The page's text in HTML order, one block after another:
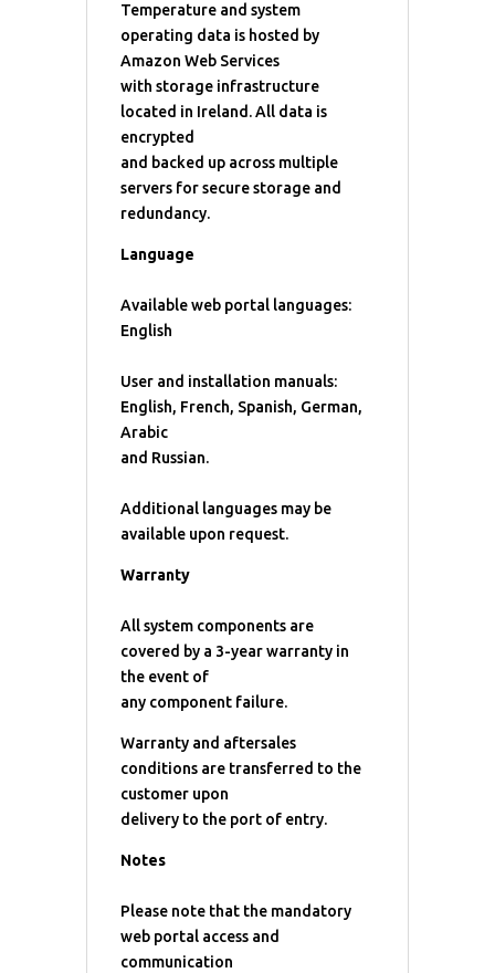
Temperature and system
operating data is hosted by
Amazon Web Services
with storage infrastructure
located in Ireland. All data is
encrypted
and backed up across multiple
servers for secure storage and
redundancy.
Language
Available web portal languages:
English
User and installation manuals:
English, French, Spanish, German,
Arabic
and Russian.
Additional languages may be
available upon request.
Warranty
All system components are
covered by a 3-year warranty in
the event of
any component failure.
Warranty and aftersales
conditions are transferred to the
customer upon
delivery to the port of entry.
Notes
Please note that the mandatory
web portal access and
communication